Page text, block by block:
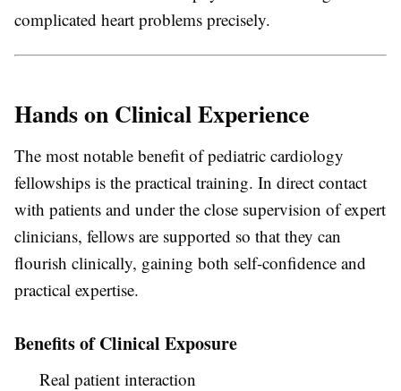
complicated heart problems precisely.
Hands on Clinical Experience
The most notable benefit of pediatric cardiology
fellowships is the practical training. In direct contact
with patients and under the close supervision of expert
clinicians, fellows are supported so that they can
flourish clinically, gaining both self-confidence and
practical expertise.
Benefits of Clinical Exposure
Real patient interaction